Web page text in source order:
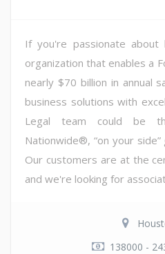
If you're passionate
organization that enables a
nearly $70 billion in annual
business solutions with
Legal team could be
Nationwide®, “on your
Our customers are at the
and we're looking for
138000 -